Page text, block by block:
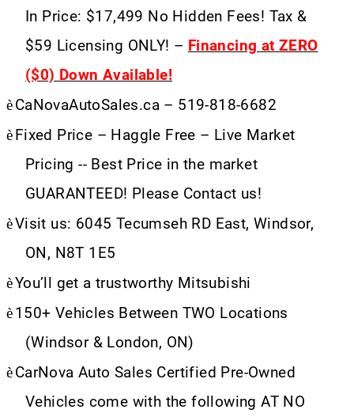
In Price: $17,499 No Hidden Fees! Tax &
$59 Licensing ONLY! – Financing at ZERO
($0) Down Available!
èCaNovaAutoSales.ca – 519-818-6682
è Fixed Price – Haggle Free – Live Market
Pricing -- Best Price in the market
GUARANTEED! Please Contact us!
èVisit us: 6045 Tecumseh RD East, Windsor,
ON, N8T 1E5
èYou’ll get a trustworthy Mitsubishi
è150+ Vehicles Between TWO Locations
(Windsor & London, ON)
èCarNova Auto Sales Certified Pre-Owned
Vehicles come with the following AT NO